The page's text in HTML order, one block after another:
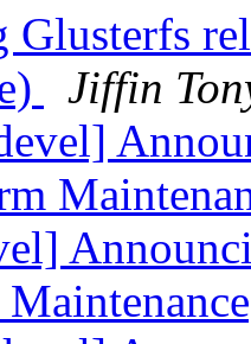
Jiffin